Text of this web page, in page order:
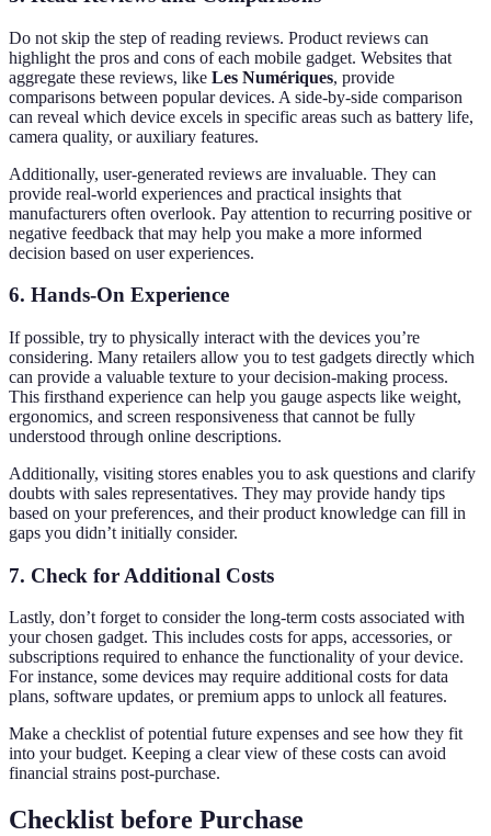
Do not skip the step of reading reviews. Product reviews can
highlight the pros and cons of each mobile gadget. Websites that
aggregate these reviews, like Les Numériques, provide
comparisons between popular devices. A side-by-side comparison
can reveal which device excels in specific areas such as battery life,
camera quality, or auxiliary features.
Additionally, user-generated reviews are invaluable. They can
provide real-world experiences and practical insights that
manufacturers often overlook. Pay attention to recurring positive or
negative feedback that may help you make a more informed
decision based on user experiences.
6. Hands-On Experience
If possible, try to physically interact with the devices you’re
considering. Many retailers allow you to test gadgets directly which
can provide a valuable texture to your decision-making process.
This firsthand experience can help you gauge aspects like weight,
ergonomics, and screen responsiveness that cannot be fully
understood through online descriptions.
Additionally, visiting stores enables you to ask questions and clarify
doubts with sales representatives. They may provide handy tips
based on your preferences, and their product knowledge can fill in
gaps you didn’t initially consider.
7. Check for Additional Costs
Lastly, don’t forget to consider the long-term costs associated with
your chosen gadget. This includes costs for apps, accessories, or
subscriptions required to enhance the functionality of your device.
For instance, some devices may require additional costs for data
plans, software updates, or premium apps to unlock all features.
Make a checklist of potential future expenses and see how they fit
into your budget. Keeping a clear view of these costs can avoid
financial strains post-purchase.
Checklist before Purchase